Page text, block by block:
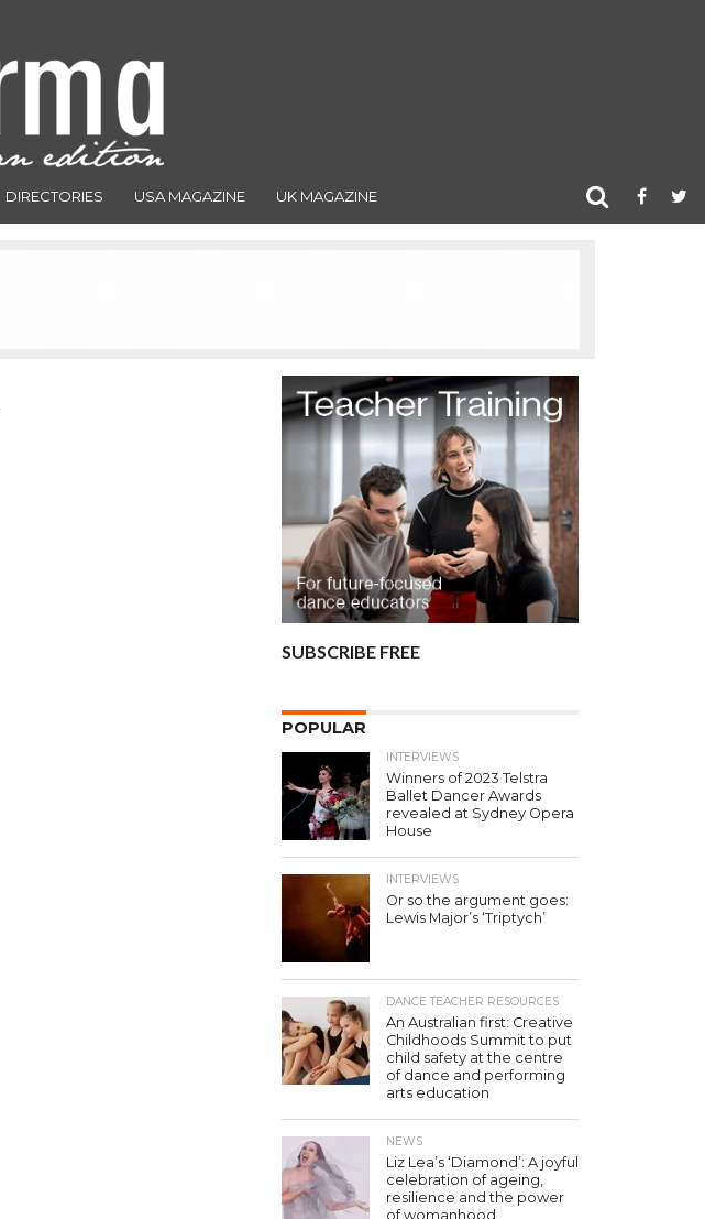
DIRECTORIES USA MAGAZINE UK MAGAZINE
SUBSCRIBE FREE
POPULAR
INTERVIEWS
Winners of 2023 Telstra
Ballet Dancer Awards
revealed at Sydney Opera
House
INTERVIEWS
Or so the argument goes:
Lewis Major’s ‘Triptych’
DANCE TEACHER RESOURCES
An Australian first: Creative
Childhoods Summit to put
child safety at the centre
of dance and performing
arts education
NEWS
Liz Lea’s ‘Diamond’: A joyful
celebration of ageing,
resilience and the power
of womanhood